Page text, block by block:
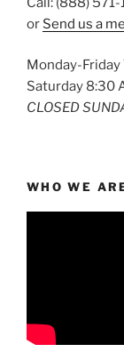
or Send us a
Monday-Friday
Saturday 8:30
CLOSED
WHO WE